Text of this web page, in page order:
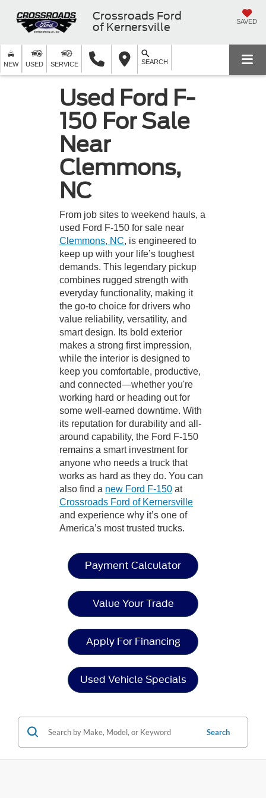
Crossroads Ford
of Kernersville
SAVED
NEW USED SERVICE SEARCH
Used Ford F-
150 For Sale
Near
Clemmons,
NC
From job sites to weekend hauls, a
used Ford F-150 for sale near
Clemmons, NC, is engineered to
keep up with your life’s toughest
demands. This legendary pickup
combines rugged strength with
everyday functionality, making it
the go-to choice for drivers who
value reliability, versatility, and
smart design. Its bold exterior
makes a strong first impression,
while the interior is designed to
keep you comfortable, productive,
and connected—whether you're
working hard or heading out for
some well-earned downtime. With
its reputation for durability and all-
around capability, the Ford F-150
remains a smart investment for
anyone who needs a truck that
works as hard as they do. You can
also find a new Ford F-150 at
Crossroads Ford of Kernersville
and experience why it’s one of
America’s most trusted trucks.
Payment Calculator
Value Your Trade
Apply For Financing
Used Vehicle Specials
Search